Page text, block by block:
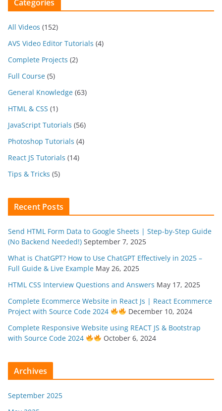
Categories
All Videos (152)
AVS Video Editor Tutorials (4)
Complete Projects (2)
Full Course (5)
General Knowledge (63)
HTML & CSS (1)
JavaScript Tutorials (56)
Photoshop Tutorials (4)
React JS Tutorials (14)
Tips & Tricks (5)
Recent Posts
Send HTML Form Data to Google Sheets | Step-by-Step Guide
(No Backend Needed!) September 7, 2025
What is ChatGPT? How to Use ChatGPT Effectively in 2025 –
Full Guide & Live Example May 26, 2025
HTML CSS Interview Questions and Answers May 17, 2025
Complete Ecommerce Website in React Js | React Ecommerce
Project with Source Code 2024
December 10, 2024
Complete Responsive Website using REACT JS & Bootstrap
with Source Code 2024
October 6, 2024
Archives
September 2025